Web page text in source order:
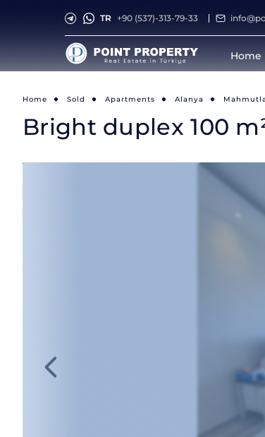
TR +90 (537)-313-79-33
Home
Home Sold Apartments Alanya
Bright duplex 100